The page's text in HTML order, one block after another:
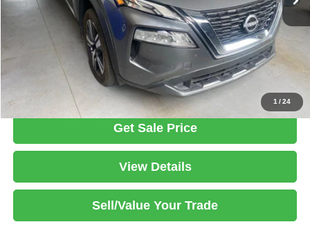
1/24
Live Market Price
$24,980
Documentation Fee
$398
Click To Call
Get Sale Price
View Details
Sell/Value Your Trade